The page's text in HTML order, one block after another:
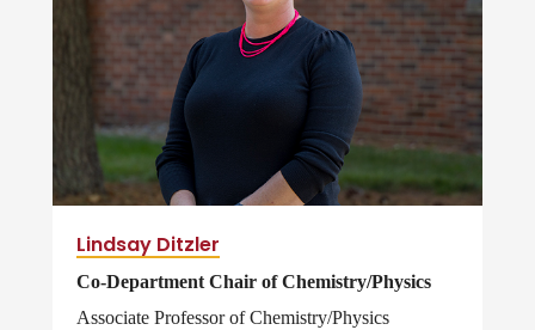
Lindsay Ditzler
Co-Department Chair of Chemistry/Physics
Associate Professor of Chemistry/Physics